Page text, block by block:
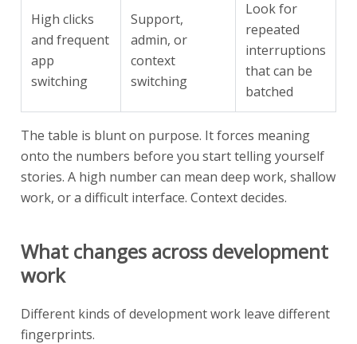
High clicks
and frequent
app
switching
Support,
admin, or
context
switching
Look for
repeated
interruptions
that can be
batched
The table is blunt on purpose. It forces meaning
onto the numbers before you start telling yourself
stories. A high number can mean deep work, shallow
work, or a difficult interface. Context decides.
What changes across development
work
Different kinds of development work leave different
fingerprints.